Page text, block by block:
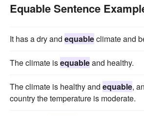
Equable Sentence
It has a dry and equableclimate and
The climate isequableand healthy.
The climate is healthy and equable,
country the temperature is moderate.